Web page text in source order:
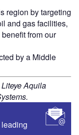
region by targeting
and gas facilities,
from our
by a Middle
Aquila